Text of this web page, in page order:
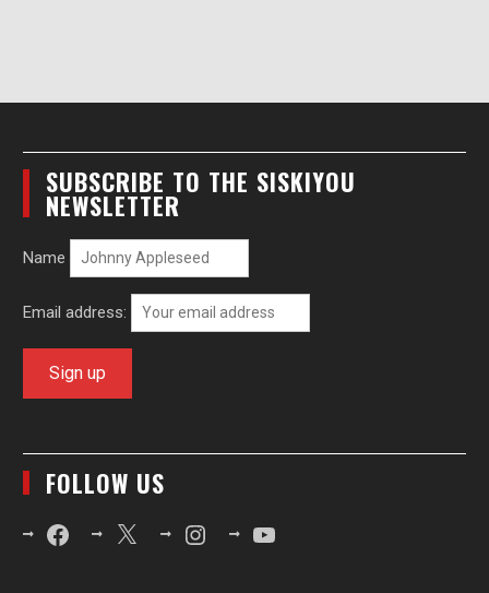
SUBSCRIBE TO THE SISKIYOU
NEWSLETTER
Name
Email address:
FOLLOW US
FacebookX InstagramYouTube